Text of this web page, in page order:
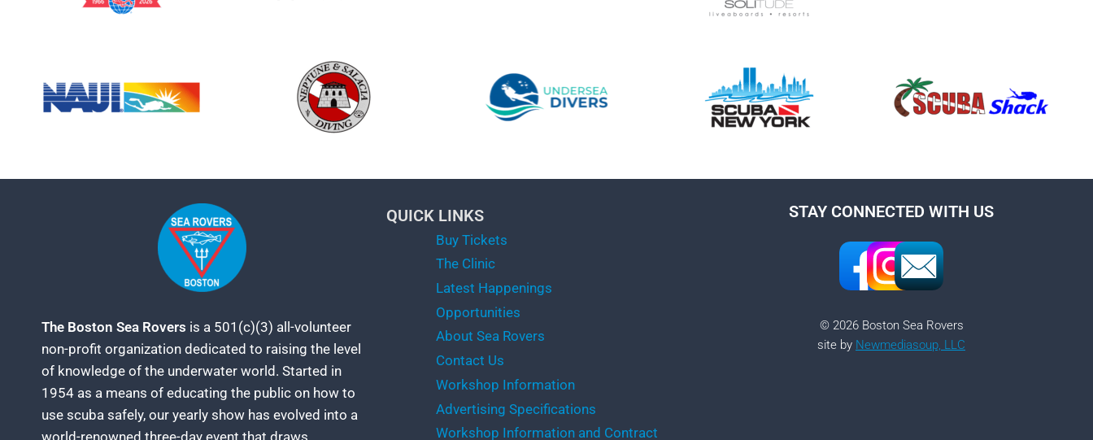
The Boston Sea Rovers is a 501(c)(3) all-volunteer
non-profit organization dedicated to raising the level
of knowledge of the underwater world. Started in
1954 as a means of educating the public on how to
use scuba safely, our yearly show has evolved into a
QUICK LINKS
Buy Tickets
The Clinic
Latest Happenings
Opportunities
About Sea Rovers
Contact Us
Workshop Information
Advertising Specifications
Workshop Information and Contract
STAY CONNECTED WITH US
© 2026 Boston Sea Rovers
site by Newmediasoup, LLC